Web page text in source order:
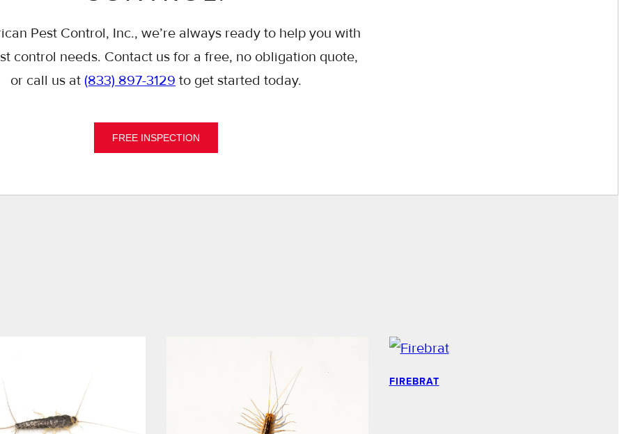
Pest Control, Inc., we’re always ready to help you with
control needs. Contact us for a free, no obligation quote,
or call us at (833) 897-3129 to get started today.
FREE INSPECTION
FIREBRAT